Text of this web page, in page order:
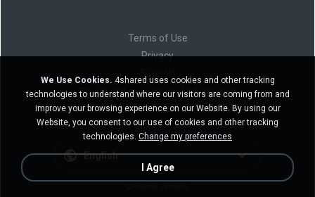
Terms of Use
Privacy
Do not sell my personal information
Do not share my personal information
English
We Use Cookies. 4shared uses cookies and other tracking
technologies to understand where our visitors are coming from and
improve your browsing experience on our Website. By using our
Website, you consent to our use of cookies and other tracking
technologies. Change my preferences
I Agree